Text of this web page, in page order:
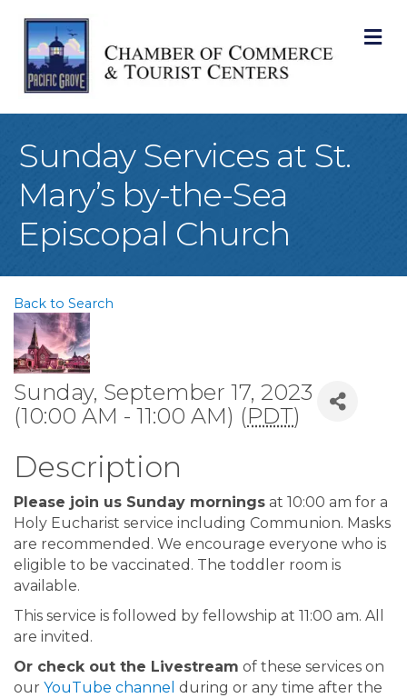
Sunday Services at St.
Mary’s by-the-Sea
Episcopal Church
Back to Search
Sunday, September 17, 2023
(10:00 AM - 11:00 AM) (PDT)
Description
Please join us Sunday mornings at 10:00 am for a
Holy Eucharist service including Communion. Masks
are recommended. We encourage everyone who is
eligible to be vaccinated. The toddler room is
available.
This service is followed by fellowship at 11:00 am. All
are invited.
Or check out the Livestream of these services on
our YouTube channel during or any time after the